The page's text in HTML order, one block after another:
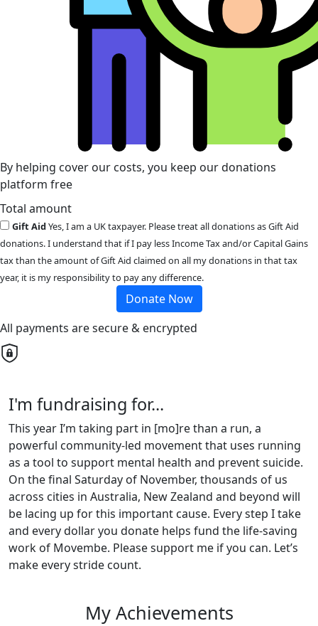
By helping cover our costs, you keep our donations
platform free
Total amount
Gift AidYes, I am a UK taxpayer. Please treat all donations as Gift Aid
donations. I understand that if I pay less Income Tax and/or Capital Gains
tax than the amount of Gift Aid claimed on all my donations in that tax
year, it is my responsibility to pay any difference.
Donate Now
All payments are secure & encrypted
I'm fundraising for...
This year I’m taking part in [mo]re than a run, a
powerful community-led movement that uses running
as a tool to support mental health and prevent suicide.
On the final Saturday of November, thousands of us
across cities in Australia, New Zealand and beyond will
be lacing up for this important cause. Every step I take
and every dollar you donate helps fund the life-saving
work of Movembe. Please support me if you can. Let’s
make every stride count.
My Achievements